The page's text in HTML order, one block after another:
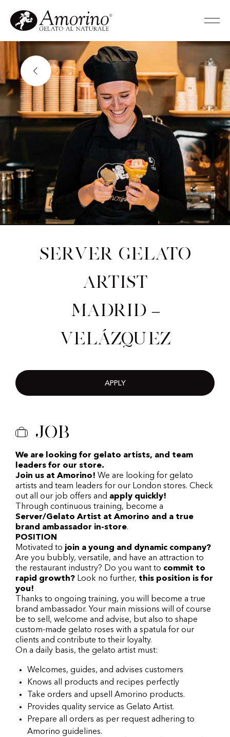
Server Gelato
Artist
Madrid –
Velázquez
APPLY
Job
We are looking for gelato artists, and team
leaders for our store.
Join us at Amorino! We are looking for gelato
artists and team leaders for our London stores. Check
out all our job offers and apply quickly!
Through continuous training, become a
Server/Gelato Artist at Amorino and a true
brand ambassador in-store.
POSITION
Motivated to join a young and dynamic company?
Are you bubbly, versatile, and have an attraction to
the restaurant industry? Do you want to commit to
rapid growth? Look no further, this position is for
you!
Thanks to ongoing training, you will become a true
brand ambassador. Your main missions will of course
be to sell, welcome and advise, but also to shape
custom-made gelato roses with a spatula for our
clients and contribute to their loyalty.
On a daily basis, the gelato artist must:
Welcomes, guides, and advises customers
Knows all products and recipes perfectly
Take orders and upsell Amorino products.
Provides quality service as Gelato Artist.
Prepare all orders as per request adhering to
Amorino guidelines.